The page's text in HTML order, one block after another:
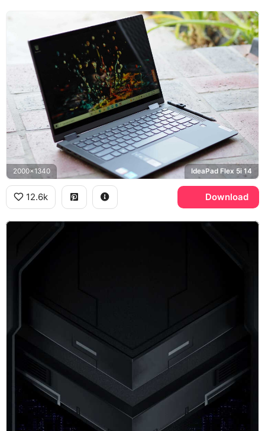
2000x1340 IdeaPad Flex 5i 14
12.6k Download